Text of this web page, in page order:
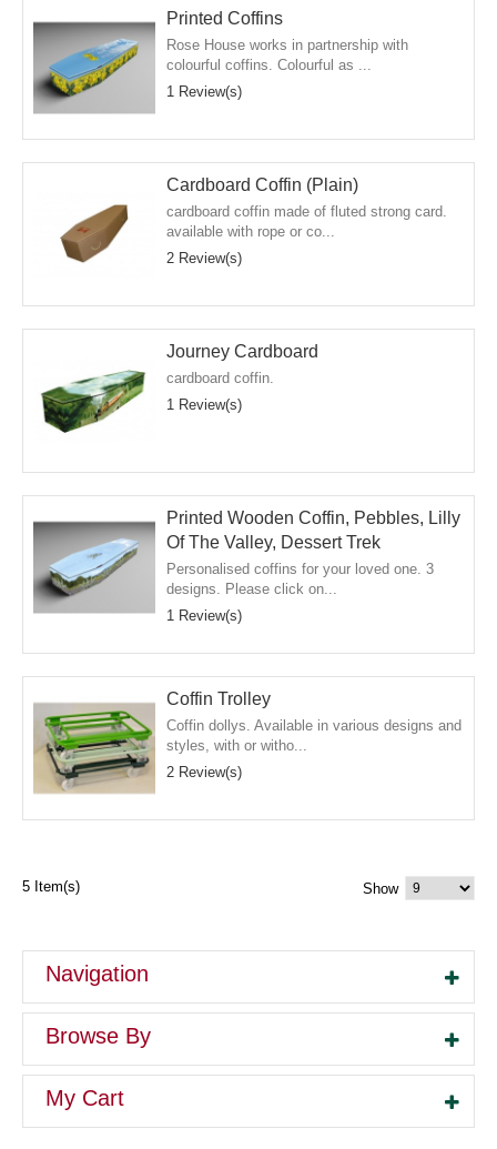
Printed Coffins
Rose House works in partnership with
colourful coffins. Colourful as ...
1 Review(s)
Cardboard Coffin (Plain)
cardboard coffin made of fluted strong card.
available with rope or co...
2 Review(s)
Journey Cardboard
cardboard coffin.
1 Review(s)
Printed Wooden Coffin, Pebbles, Lilly
Of The Valley, Dessert Trek
Personalised coffins for your loved one. 3
designs. Please click on...
1 Review(s)
Coffin Trolley
Coffin dollys. Available in various designs and
styles, with or witho...
2 Review(s)
5 Item(s) Show
Navigation
Browse By
My Cart